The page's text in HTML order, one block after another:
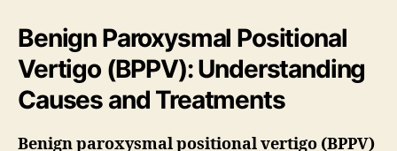
Benign Paroxysmal Positional
Vertigo (BPPV): Understanding
Causes and Treatments
Benign paroxysmal positional vertigo (BPPV)